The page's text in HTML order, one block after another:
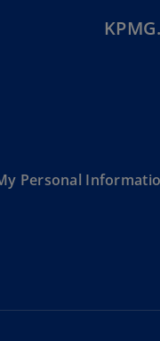
(NL)
Personal